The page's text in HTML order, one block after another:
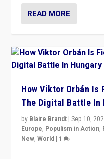
READ MORE
How Viktor Orbán Is
The Digital Battle In
by Blaire Brandt |Sep 10,
Europe, Populism in Action,
New,World | 1